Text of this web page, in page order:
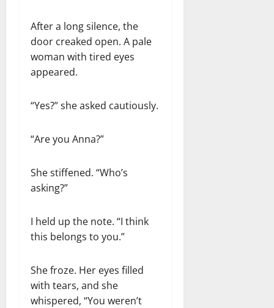
After a long silence, the
door creaked open. A pale
woman with tired eyes
appeared.
“Yes?” she asked cautiously.
“Are you Anna?”
She stiffened. “Who’s
asking?”
I held up the note. “I think
this belongs to you.”
She froze. Her eyes filled
with tears, and she
whispered, “You weren’t